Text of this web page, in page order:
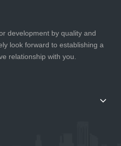
development by quality and
look forward to establishing a
relationship with you.